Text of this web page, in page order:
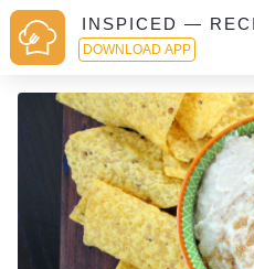
INSPICED —
DOWNLOAD APP